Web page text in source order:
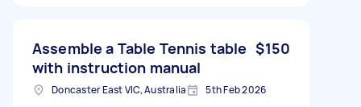
Assemble a Table Tennis table
with instruction manual
$150
Doncaster East VIC, Australia 5th Feb 2026